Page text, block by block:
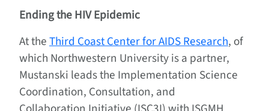
Ending the HIV Epidemic
At theThird Coast Center for AIDS Research, of
which Northwestern University is a partner,
Mustanski leads the Implementation Science
Coordination, Consultation, and